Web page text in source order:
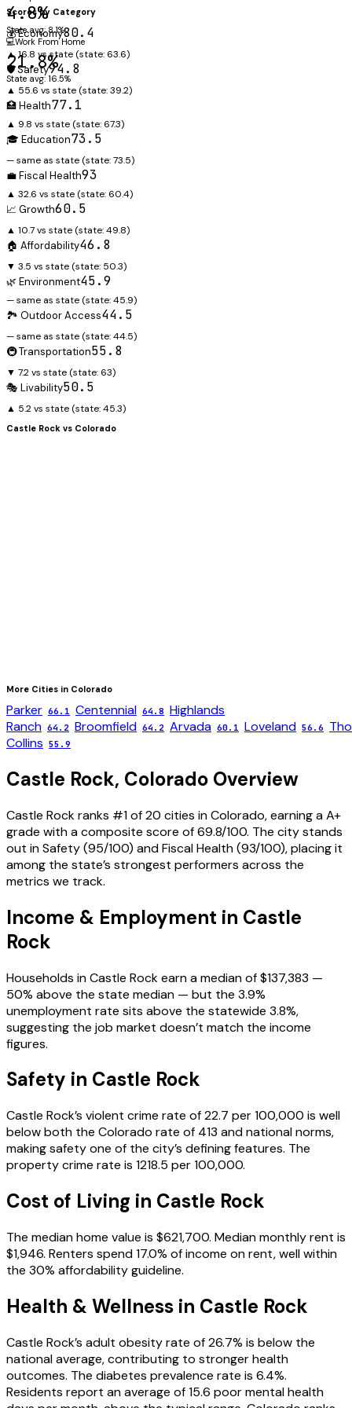
4.8%
State avg: 8.1%
💻Work From Home
21.8%
State avg: 16.5%
Scores by Category
💰 Economy80.4
▲ 16.8 vs state (state: 63.6)
🛡️ Safety94.8
▲ 55.6 vs state (state:39.2)
🏥 Health77.1
▲ 9.8 vs state (state: 67.3)
🎓 Education73.5
— same as state (state:73.5)
💼 Fiscal Health93
▲ 32.6 vs state (state: 60.4)
📈 Growth60.5
▲ 10.7 vs state (state:49.8)
🏠 Affordability46.8
▼ 3.5 vs state (state: 50.3)
🌿 Environment45.9
— same as state (state:45.9)
🏞️ Outdoor Access44.5
— same as state (state:44.5)
🚇 Transportation55.8
▼ 7.2 vs state (state: 63)
🎭 Livability50.5
▲ 5.2 vs state (state:45.3)
Castle Rock vs Colorado
More Cities in Colorado
Parker 66.1 Centennial 64.8 Highlands
Ranch 64.2 Broomfield 64.2 Arvada 60.1 Loveland 56.6
Collins 55.9
Castle Rock, Colorado Overview
Castle Rock ranks #1 of 20 cities in Colorado, earning a A+
grade with a composite score of 69.8/100. The city stands
out in Safety (95/100) and Fiscal Health (93/100), placing it
among the state’s strongest performers across the
metrics we track.
Income & Employment in Castle
Rock
Households in Castle Rock earn a median of $137,383 —
50% above the state median — but the 3.9%
unemployment rate sits above the statewide 3.8%,
suggesting the job market doesn’t match the income
figures.
Safety in Castle Rock
Castle Rock’s violent crime rate of 22.7 per 100,000 is well
below both the Colorado rate of 413 and national norms,
making safety one of the city’s defining features. The
property crime rate is 1218.5 per 100,000.
Cost of Living in Castle Rock
The median home value is $621,700. Median monthly rent is
$1,946. Renters spend 17.0% of income on rent, well within
the 30% affordability guideline.
Health & Wellness in Castle Rock
Castle Rock’s adult obesity rate of 26.7% is below the
national average, contributing to stronger health
outcomes. The diabetes prevalence rate is 6.4%.
Residents report an average of 15.6 poor mental health